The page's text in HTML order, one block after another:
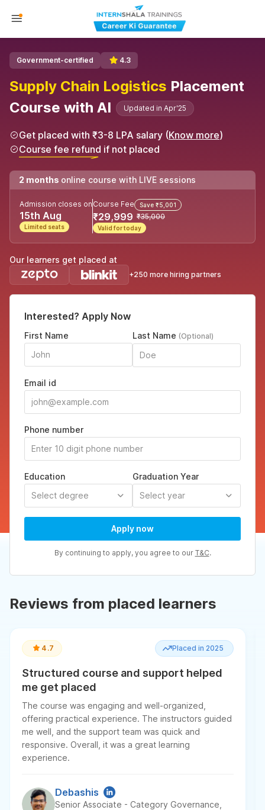
Government-certified 4.3
Supply Chain Logistics Placement
Course with AI
Updated in Apr'25
Get placed with ₹3-8 LPA salary (Know more)
Course fee refund if not placed
2 months online course with LIVE sessions
Admission closes on
15th Aug
Limited seats
Course Fee Save ₹5,001
₹29,999 ₹35,000
Valid for today
Our learners get placed at
+250 more hiring partners
Interested? Apply Now
First Name Last Name (Optional)
Email id
Phone number
Education
Select degree
Graduation Year
Select year
Apply now
By continuing to apply, you agree to our T&C.
Reviews from placed learners
4.7 Placed in 2025
Structured course and support helped
me get placed
The course was engaging and well-organized,
offering practical experience. The instructors guided
me well, and the support team was quick and
responsive. Overall, it was a great learning
experience.
Debashis
Senior Associate - Category Governance,